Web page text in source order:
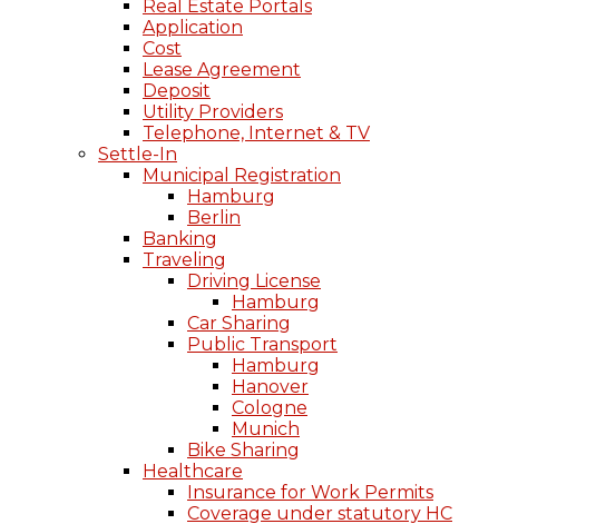
Real Estate Portals
Application
Cost
Lease Agreement
Deposit
Utility Providers
Telephone, Internet & TV
Settle-In
Municipal Registration
Hamburg
Berlin
Banking
Traveling
Driving License
Hamburg
Car Sharing
Public Transport
Hamburg
Hanover
Cologne
Munich
Bike Sharing
Healthcare
Insurance for Work Permits
Coverage under statutory HC